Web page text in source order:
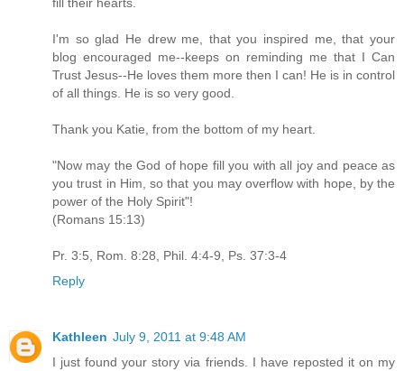
I'm so glad He drew me, that you inspired me, that your
blog encouraged me--keeps on reminding me that I Can
Trust Jesus--He loves them more then I can! He is in control
of all things. He is so very good.
Thank you Katie, from the bottom of my heart.
"Now may the God of hope fill you with all joy and peace as
you trust in Him, so that you may overflow with hope, by the
power of the Holy Spirit"!
(Romans 15:13)
Pr. 3:5, Rom. 8:28, Phil. 4:4-9, Ps. 37:3-4
Reply
Kathleen July 9, 2011 at 9:48 AM
I just found your story via friends. I have reposted it on my